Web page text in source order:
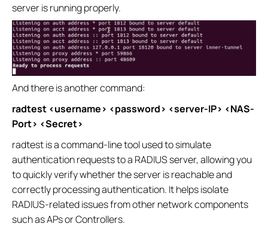
server is running properly.
And there is another command:
radtest <username> <password> <server-IP> <NAS-
Port> <Secret>
radtest is a command-line tool used to simulate
authentication requests to a RADIUS server, allowing you
to quickly verify whether the server is reachable and
correctly processing authentication. It helps isolate
RADIUS-related issues from other network components
such as APs or Controllers.